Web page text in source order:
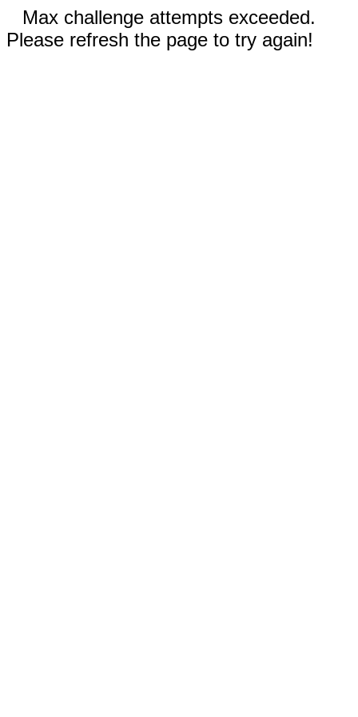
Max challenge attempts exceeded.
Please refresh the page to try again!